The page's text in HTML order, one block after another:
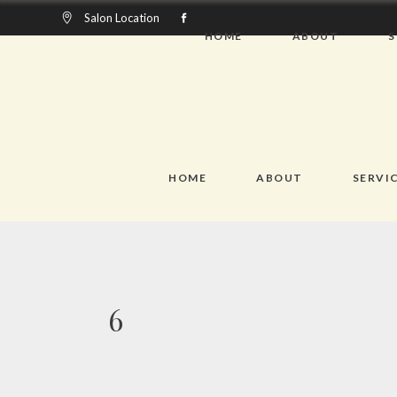
Salon Location
HOME ABOUT
HOME ABOUT
6